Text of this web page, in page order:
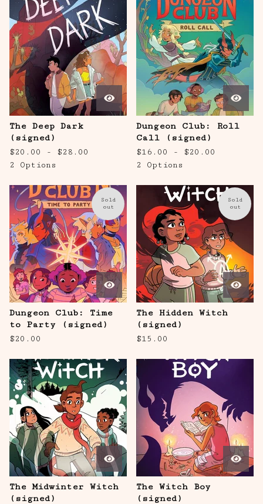
The Deep Dark
(signed)
$20.00 - $28.00
2 Options
Dungeon Club: Roll
Call (signed)
$16.00 - $20.00
2 Options
Sold
out
Dungeon Club: Time
to Party (signed)
$20.00
Sold
out
The Hidden Witch
(signed)
$15.00
The Midwinter Witch
(signed)
The Witch Boy
(signed)